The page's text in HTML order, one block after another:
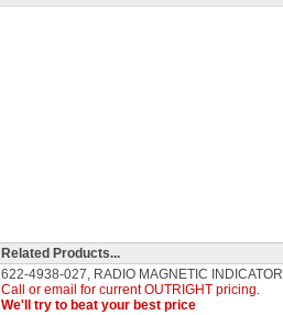
Related Products...
622-4938-027, RADIO MAGNETIC INDICATOR
Call or email for current OUTRIGHT pricing.
We'll try to beat your best price